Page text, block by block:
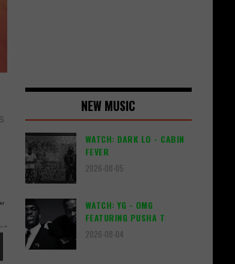
NEW MUSIC
WATCH: DARK LO - CABIN
FEVER
2026-08-05
WATCH: YG - OMG
FEATURING PUSHA T
2026-08-04